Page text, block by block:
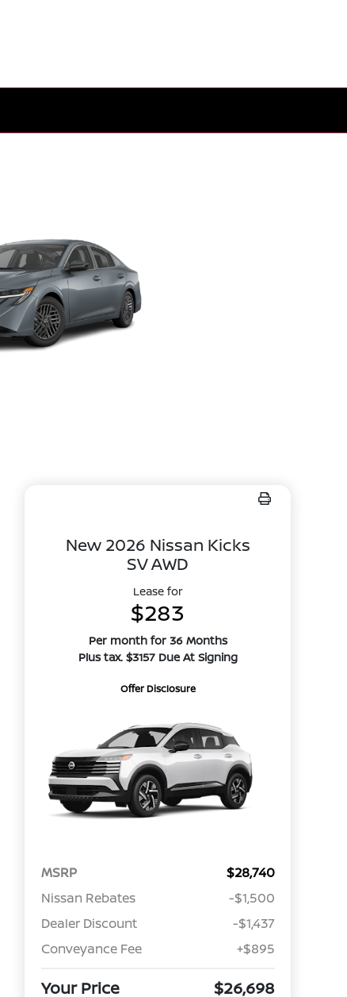
New 2026 Nissan Kicks
SV AWD
Lease for
$283
Per month for 36 Months
Plus tax. $3157 Due At Signing
Offer Disclosure
MSRP
$28,740
Nissan Rebates
-$1,500
Dealer Discount
-$1,437
Conveyance Fee
+$895
Your Price $26,698